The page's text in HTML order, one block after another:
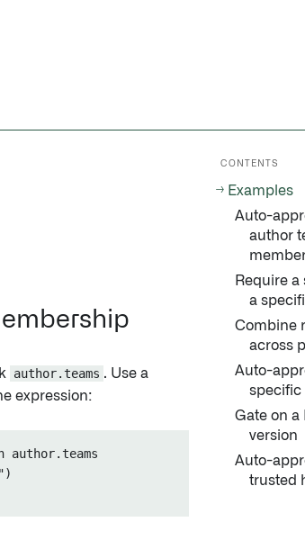
author.teams . Use a
expression:
author.teams
CONTENTS
Examples
Auto-
author
Require
a
Combine
across
Auto-
specific
Gate on a
version
Auto-
trusted